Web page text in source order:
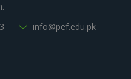
info@pef.edu.pk